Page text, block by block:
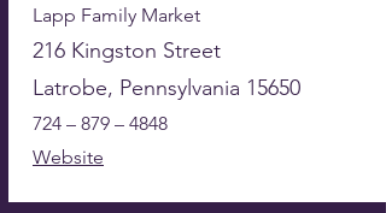
Lapp Family Market
216 Kingston Street
Latrobe, Pennsylvania 15650
724 – 879 – 4848
Website